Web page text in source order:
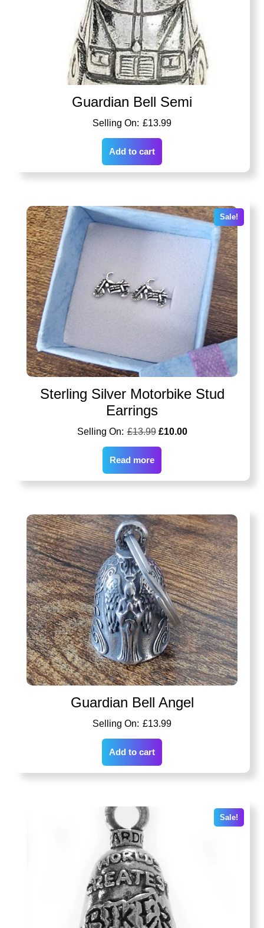
Guardian Bell Semi
£13.99
Add to cart
Sale!
Sterling Silver Motorbike Stud
Earrings
£13.99 £10.00
Read more
Guardian Bell Angel
£13.99
Add to cart
Sale!